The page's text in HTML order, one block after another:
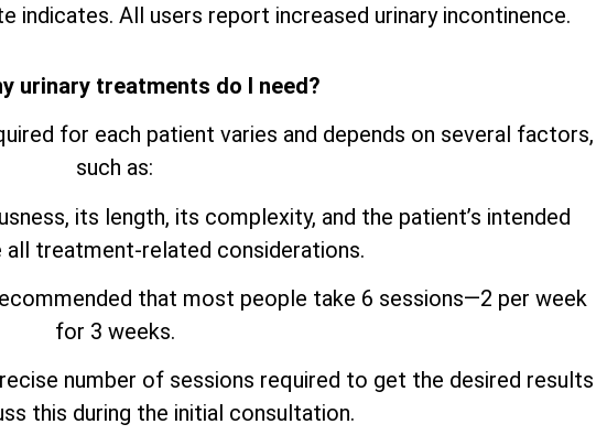
indicates. All users report increased urinary incontinence.
urinary treatments do I need?
for each patient varies and depends on several factors,
such as:
its length, its complexity, and the patient’s intended
all treatment-related considerations.
that most people take 6 sessions—2 per week
for 3 weeks.
number of sessions required to get the desired results
this during the initial consultation.